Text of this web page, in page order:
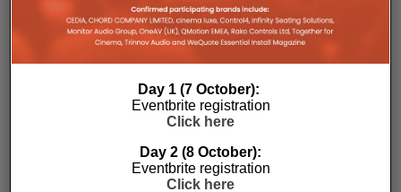
Day 1 (7 October):
Eventbrite registration
Click here
Day 2 (8 October):
Eventbrite registration
Click here